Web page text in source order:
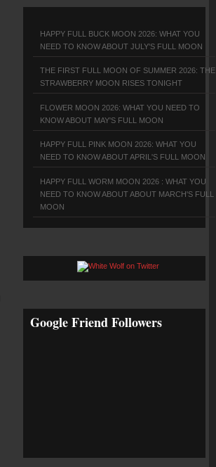
HAPPY FULL BUCK MOON 2026: WHAT YOU
NEED TO KNOW ABOUT JULY'S FULL MOON
THE FIRST FULL MOON OF SUMMER 2026: THE
STRAWBERRY MOON RISES TONIGHT
FLOWER MOON 2026: WHAT YOU NEED TO
KNOW ABOUT MAY'S FULL MOON
HAPPY FULL PINK MOON 2026: WHAT YOU
NEED TO KNOW ABOUT APRIL'S FULL MOON
HAPPY FULL WORM MOON 2026 : WHAT YOU
NEED TO KNOW ABOUT ABOUT MARCH'S FULL
MOON
Google Friend Followers